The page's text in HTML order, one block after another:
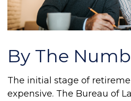
By The
The initial stage of
expensive. The Bureau of